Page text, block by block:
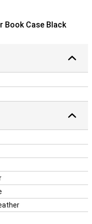
Book Case Black